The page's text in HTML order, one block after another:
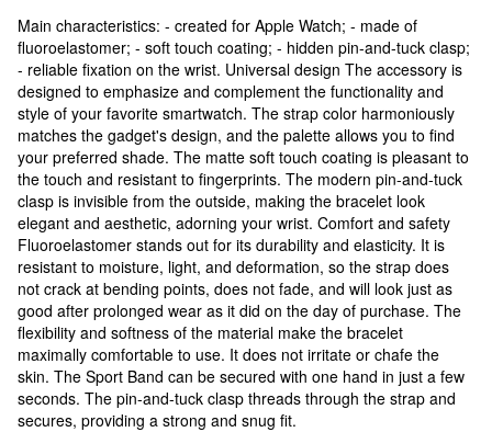
Main characteristics: - created for Apple Watch; - made of
fluoroelastomer; - soft touch coating; - hidden pin-and-tuck clasp;
- reliable fixation on the wrist. Universal design The accessory is
designed to emphasize and complement the functionality and
style of your favorite smartwatch. The strap color harmoniously
matches the gadget's design, and the palette allows you to find
your preferred shade. The matte soft touch coating is pleasant to
the touch and resistant to fingerprints. The modern pin-and-tuck
clasp is invisible from the outside, making the bracelet look
elegant and aesthetic, adorning your wrist. Comfort and safety
Fluoroelastomer stands out for its durability and elasticity. It is
resistant to moisture, light, and deformation, so the strap does
not crack at bending points, does not fade, and will look just as
good after prolonged wear as it did on the day of purchase. The
flexibility and softness of the material make the bracelet
maximally comfortable to use. It does not irritate or chafe the
skin. The Sport Band can be secured with one hand in just a few
seconds. The pin-and-tuck clasp threads through the strap and
secures, providing a strong and snug fit.